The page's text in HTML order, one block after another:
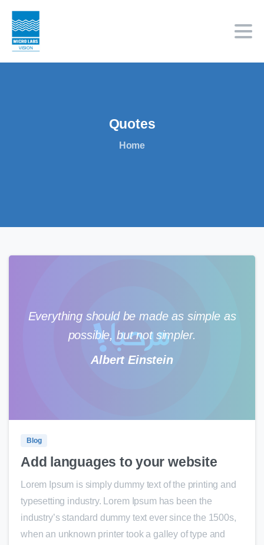
Quotes
Home
Everything should be made as simple as
possible, but not simpler.
Albert Einstein
Blog
Add languages to your website
Lorem Ipsum is simply dummy text of the printing and
typesetting industry. Lorem Ipsum has been the
industry’s standard dummy text ever since the 1500s,
when an unknown printer took a galley of type and